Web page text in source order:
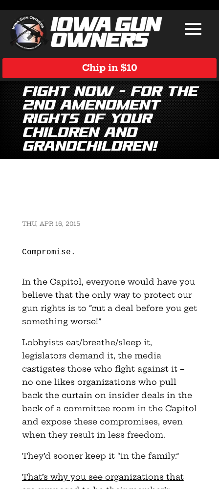
Chip in $10
Fight Now – For the
2nd Amendment
Rights of Your
Children and
Grandchildren!
THU, APR 16, 2015
Compromise.
In the Capitol, everyone would have you
believe that the only way to protect our
gun rights is to “cut a deal before you get
something worse!”
Lobbyists eat/breathe/sleep it,
legislators demand it, the media
castigates those who fight against it –
no one likes organizations who pull
back the curtain on insider deals in the
back of a committee room in the Capitol
and expose these compromises, even
when they result in less freedom.
They’d sooner keep it “in the family.”
That’s why you see organizations that